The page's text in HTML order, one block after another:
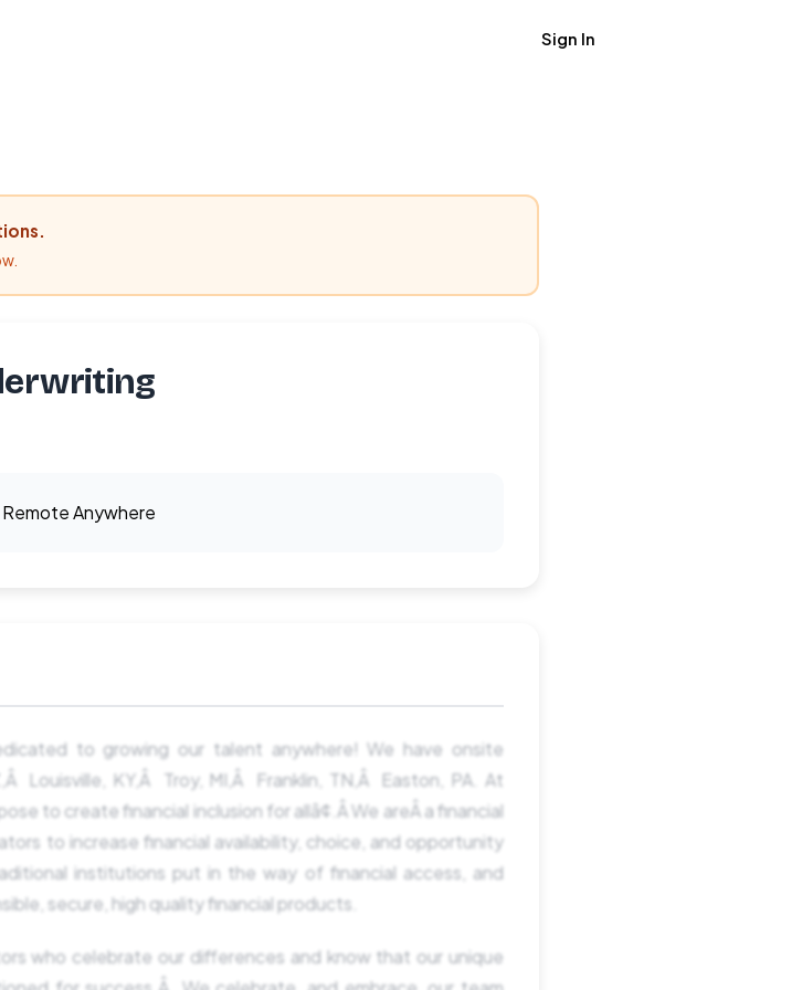
Sign In
Remote Anywhere
to growing our talent anywhere! We have onsite
Louisville, KY,Â Troy, MI,Â Franklin, TN,Â Easton, PA. At
to create financial inclusion for allâ¢.Â We areÂ a financial
to increase financial availability, choice, and opportunity
institutions put in the way of financial access, and
secure, high quality financial products.
who celebrate our differences and know that our unique